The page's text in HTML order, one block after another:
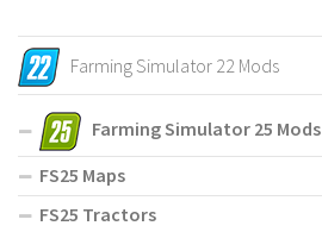
Farming Simulator 22 Mods
Farming Simulator 25 Mods
FS25 Maps
FS25 Tractors